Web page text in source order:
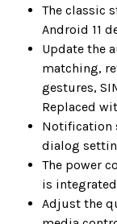
The classic
Android 11
Update the
matching,
gestures,
Replaced
Notification
dialog
The power
is
Adjust the